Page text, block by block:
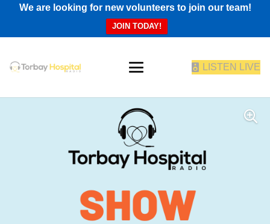
We are looking for new volunteers to join our team!
JOIN TODAY!
LISTEN LIVE